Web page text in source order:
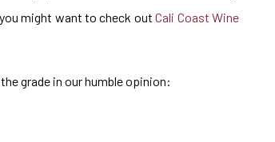
might want to check outCali Coast Wine
grade in our humble opinion: